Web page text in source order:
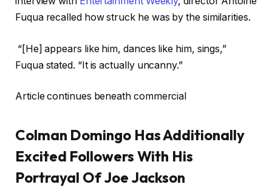
Fuqua recalled how struck he was by the similarities.
“[He] appears like him, dances like him, sings,”
Fuqua stated. “It is actually uncanny.”
Article continues beneath commercial
Colman Domingo Has Additionally
Excited Followers With His
Portrayal Of Joe Jackson